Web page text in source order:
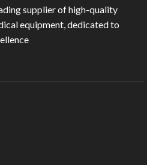
supplier of high-quality
equipment, dedicated to